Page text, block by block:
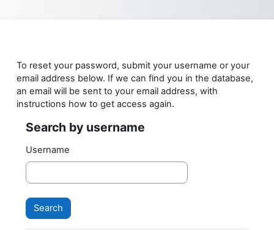
To reset your password, submit your username or your
email address below. If we can find you in the database,
an email will be sent to your email address, with
instructions how to get access again.
Search by username
Search by username
Username